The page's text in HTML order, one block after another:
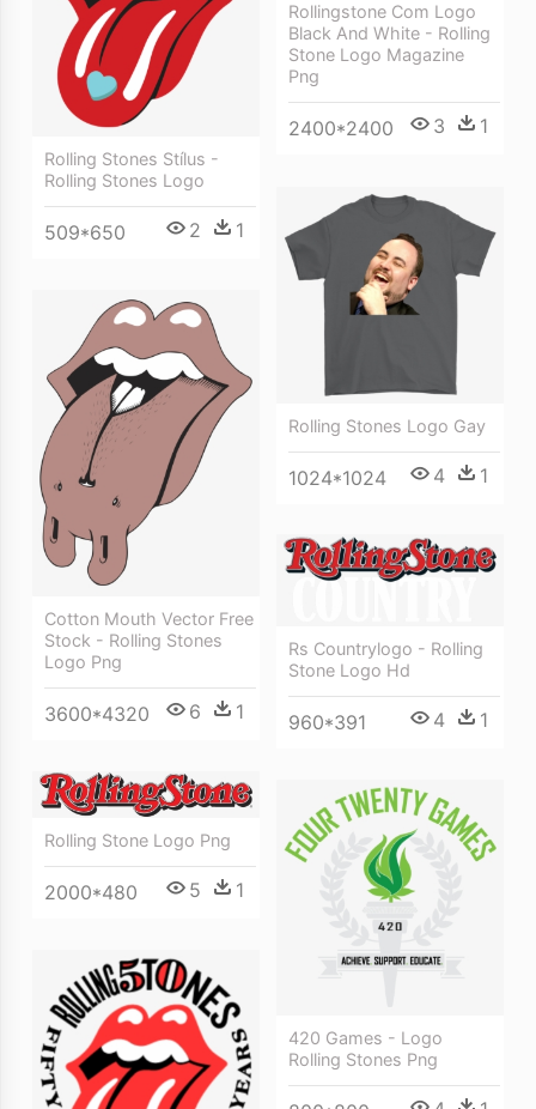
Rolling Stones Stílus -
Rolling Stones Logo
509*650 2 1
Rollingstone Com Logo
Black And White - Rolling
Stone Logo Magazine
Png
2400*2400 3 1
Rolling Stones Logo Gay
1024*1024 4 1
Cotton Mouth Vector Free
Stock - Rolling Stones
Logo Png
3600*4320 6 1
Rs Countrylogo - Rolling
Stone Logo Hd
960*391 4 1
Rolling Stone Logo Png
2000*480 5 1
420 Games - Logo
Rolling Stones Png